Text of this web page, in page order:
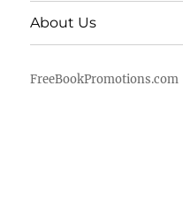
About Us
FreeBookPromotions.com